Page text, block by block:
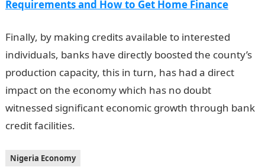
Requirements and How to Get Home Finance
Finally, by making credits available to interested
individuals, banks have directly boosted the county’s
production capacity, this in turn, has had a direct
impact on the economy which has no doubt
witnessed significant economic growth through bank
credit facilities.
Nigeria Economy